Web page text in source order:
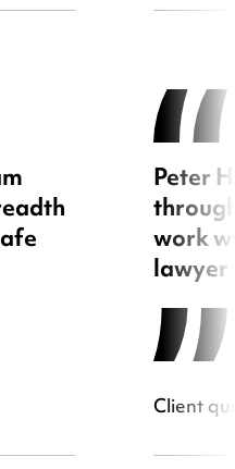
Peter
work
lawyer
Client